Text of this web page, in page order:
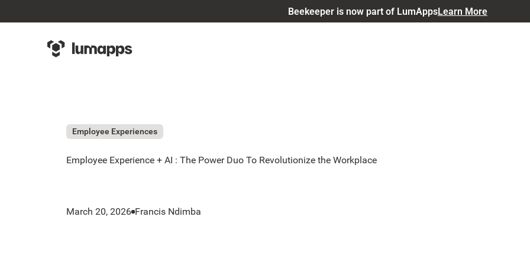
Beekeeper is now part of LumAppsLearn More
Employee Experiences
Employee Experience + AI : The Power Duo To Revolutionize the Workplace
March 20, 2026 Francis Ndimba